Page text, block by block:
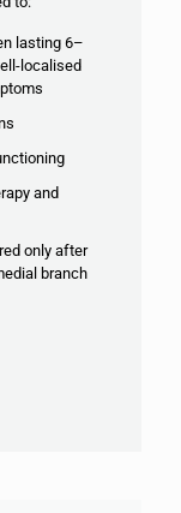
lasting 6–
localised
and
only after
branch